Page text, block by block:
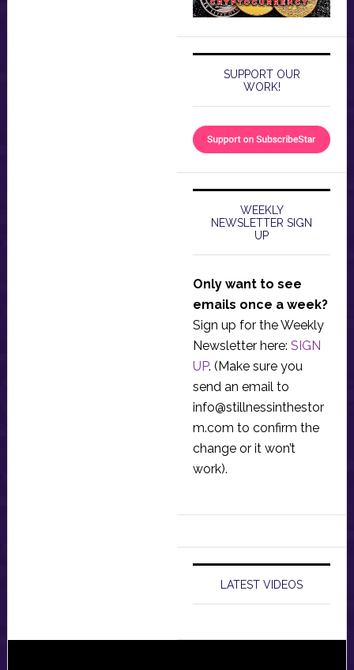
SUPPORT OUR
WORK!
WEEKLY
NEWSLETTER SIGN
UP
Only want to see
emails once a week?
Sign up for the Weekly
Newsletter here: SIGN
UP. (Make sure you
send an email to
info@stillnessinthestor
m.com to confirm the
change or it won’t
work).
LATEST VIDEOS